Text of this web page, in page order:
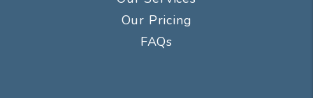
Our Pricing
FAQs